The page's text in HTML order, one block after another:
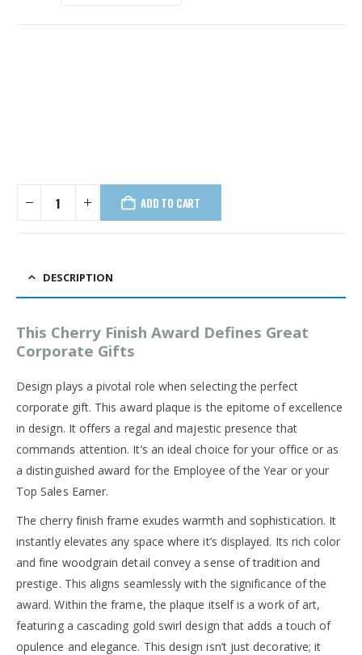
ADD TO CART
DESCRIPTION
This Cherry Finish Award Defines Great
Corporate Gifts
Design plays a pivotal role when selecting the perfect
corporate gift. This award plaque is the epitome of excellence
in design. It offers a regal and majestic presence that
commands attention. It’s an ideal choice for your office or as
a distinguished award for the Employee of the Year or your
Top Sales Earner.
The cherry finish frame exudes warmth and sophistication. It
instantly elevates any space where it’s displayed. Its rich color
and fine woodgrain detail convey a sense of tradition and
prestige. This aligns seamlessly with the significance of the
award. Within the frame, the plaque itself is a work of art,
featuring a cascading gold swirl design that adds a touch of
opulence and elegance. This design isn’t just decorative; it